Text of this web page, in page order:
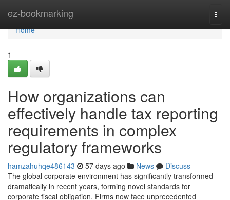
ez-bookmarking
Home
Home
1
How organizations can
effectively handle tax reporting
requirements in complex
regulatory frameworks
hamzahuhqe486143 57 days ago News
Discuss
The global corporate environment has significantly transformed
dramatically in recent years, forming novel standards for
corporate fiscal obligation. Firms now face unprecedented